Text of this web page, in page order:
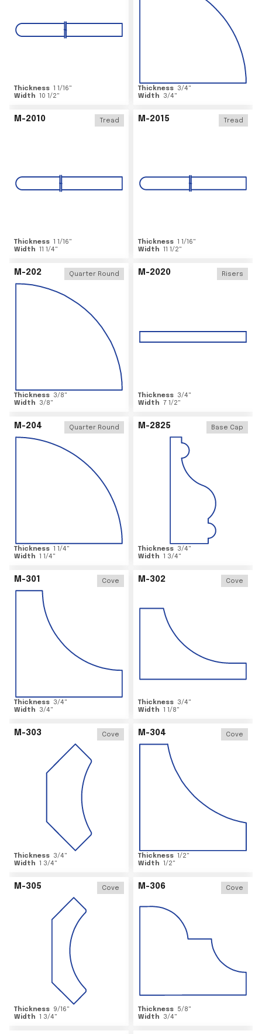
Thickness 1 1/16"
Width 10 1/2"
Thickness 3/4"
Width
3/4"
M-2010 Tread
Thickness 1 1/16"
Width 11 1/4"
M-2015 Tread
Thickness 1 1/16"
Width 11 1/2"
M-202 Quarter Round
Thickness 3/8"
Width
3/8"
M-2020 Risers
Thickness 3/4"
Width 7 1/2"
M-204 Quarter Round
Thickness 1 1/4"
Width 1 1/4"
M-2825 Base Cap
Thickness 3/4"
Width 1 3/4"
M-301 Cove
Thickness 3/4"
Width
3/4"
M-302 Cove
Thickness 3/4"
Width 1 1/8"
M-303 Cove
Thickness 3/4"
Width 1 3/4"
M-304 Cove
Thickness 1/2"
Width 1/2"
M-305 Cove
Thickness 9/16"
Width 1 3/4"
M-306 Cove
Thickness 5/8"
Width
3/4"